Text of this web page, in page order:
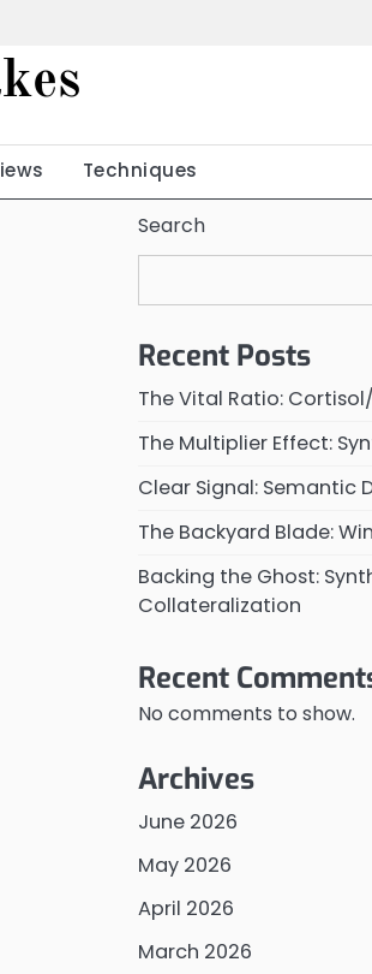
Techniques
Search
Recent Posts
The Vital Ratio:
The Multiplier Effect:
Clear Signal: Semantic
The Backyard Blade:
Backing the Ghost:
Collateralization
Recent
No comments to show.
Archives
June 2026
May 2026
April 2026
March 2026